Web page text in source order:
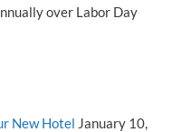
over Labor Day
New Hotel January 10,